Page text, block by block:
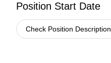
Position Start Date
Check Position Description